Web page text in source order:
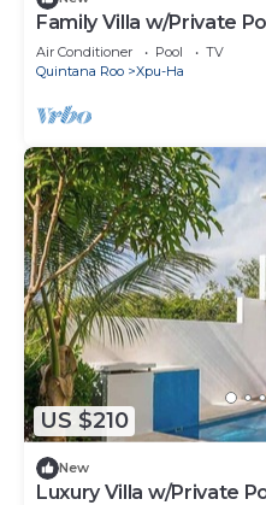
Family Villa w/Private
Air Conditioner Pool
TV
Quintana Roo
Xpu-Ha
US $210
New
Luxury Villa w/Private